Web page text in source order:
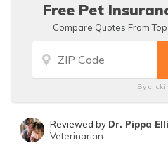
Free Pet
Compare Quotes From
By
Reviewed by Dr. Pippa
Veterinarian